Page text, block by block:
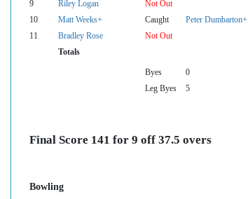
9
Riley Logan Not Out
10
Matt Weeks+ Caught Peter Dumbarton+
11
Bradley Rose Not Out
Totals
Byes 0
Leg Byes
5
Final Score 141 for 9 off 37.5 overs
Bowling